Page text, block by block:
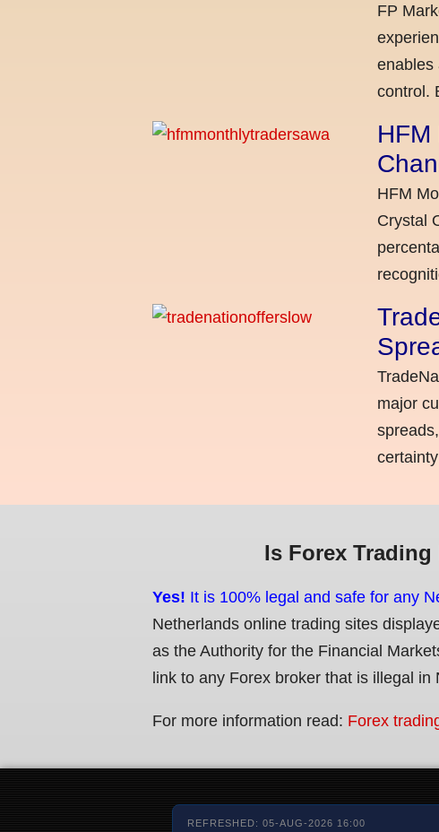
FP
enables
control.
HFM
HFM
Crystal
major
Is Forex
Yes! It is 100% legal and safe for any
Netherlands online trading sites
as the Authority for the Financial
link to any Forex broker that is illegal in
For more information read: Forex
REFRESHED: 05-AUG-2026 16:00